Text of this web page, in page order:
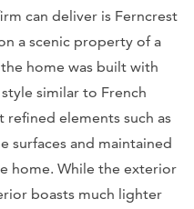
can deliver is Ferncrest
a scenic property of a
home was built with
similar to French
elements such as
surfaces and maintained
home. While the exterior
boasts much lighter